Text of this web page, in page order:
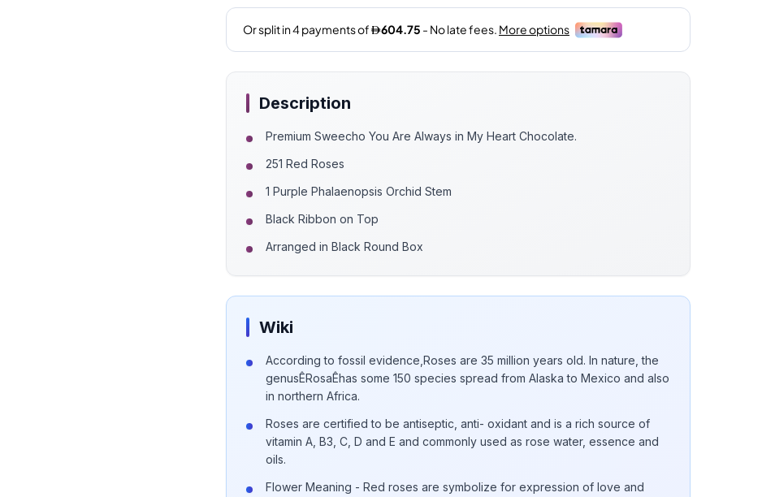
Description
Premium Sweecho You Are Always in My Heart Chocolate.
251 Red Roses
1 Purple Phalaenopsis Orchid Stem
Black Ribbon on Top
Arranged in Black Round Box
Wiki
According to fossil evidence,Roses are 35 million years old. In nature, the
genusÊRosaÊhas some 150 species spread from Alaska to Mexico and also
in northern Africa.
Roses are certified to be antiseptic, anti- oxidant and is a rich source of
vitamin A, B3, C, D and E and commonly used as rose water, essence and
oils.
Flower Meaning - Red roses are symbolize for expression of love and